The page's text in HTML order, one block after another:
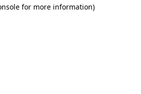
for more information)